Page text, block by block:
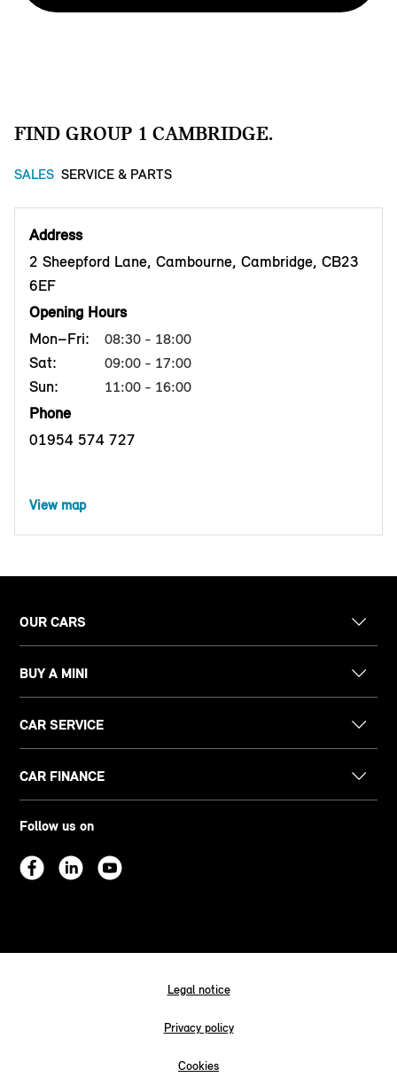
FIND GROUP 1 CAMBRIDGE.
SALES SERVICE & PARTS
Address
2 Sheepford Lane, Cambourne, Cambridge, CB23
6EF
Opening Hours
Mon–Fri:
08:30 - 18:00
Sat: 09:00 - 17:00
Sun: 11:00 - 16:00
Phone
01954 574 727
View map
OUR CARS
BUY A MINI
CAR SERVICE
CAR FINANCE
Follow us on
Legal notice
Privacy policy
Cookies